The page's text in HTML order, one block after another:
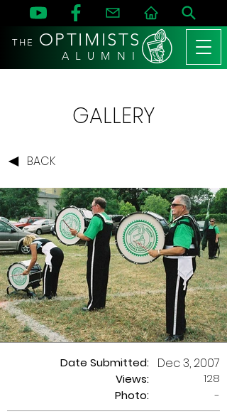
THE OPTIMISTS
A L U M N I
GALLERY
BACK
Date Submitted:
Views:
Dec 3, 2007
128
Photo:
-